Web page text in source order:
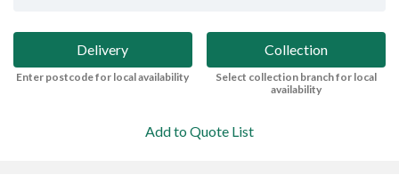
Delivery
Enter postcode for local availability
Collection
Select collection branch for local
availability
Add to Quote List